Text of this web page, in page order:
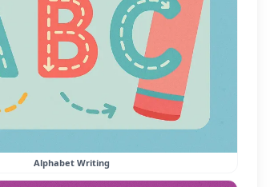
Alphabet Writing